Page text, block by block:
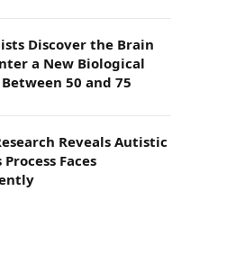
Discover the Brain
a New Biological
Between 50 and 75
Reveals Autistic
Faces